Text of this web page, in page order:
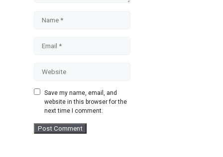
Website
Save my name, email, and
website in this browser for the
next time I comment.